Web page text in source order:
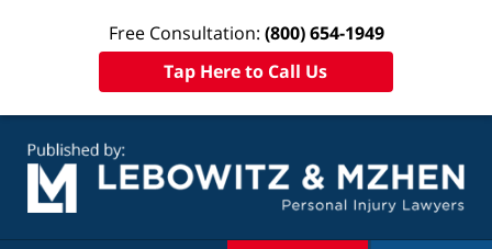
Free Consultation: (800) 654-1949
Tap Here to Call Us